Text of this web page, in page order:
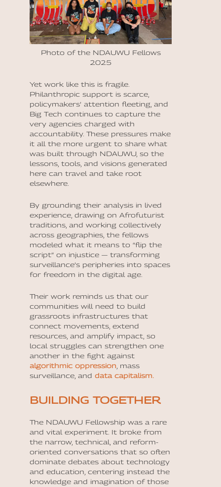
Photo of the NDAUWU Fellows
2025
Yet work like this is fragile.
Philanthropic support is scarce,
policymakers’ attention fleeting, and
Big Tech continues to capture the
very agencies charged with
accountability. These pressures make
it all the more urgent to share what
was built through NDAUWU, so the
lessons, tools, and visions generated
here can travel and take root
elsewhere.
By grounding their analysis in lived
experience, drawing on Afrofuturist
traditions, and working collectively
across geographies, the fellows
modeled what it means to “flip the
script” on injustice — transforming
surveillance’s peripheries into spaces
for freedom in the digital age.
Their work reminds us that our
communities will need to build
grassroots infrastructures that
connect movements, extend
resources, and amplify impact, so
local struggles can strengthen one
another in the fight against
algorithmic oppression, mass
surveillance, and data capitalism.
BUILDING TOGETHER
The NDAUWU Fellowship was a rare
and vital experiment. It broke from
the narrow, technical, and reform-
oriented conversations that so often
dominate debates about technology
and education, centering instead the
knowledge and imagination of those